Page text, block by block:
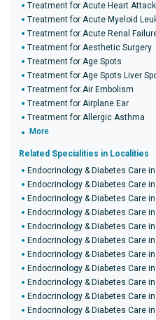
Treatment for Acute Heart Attack
Treatment for Acute Myeloid
Treatment for Acute Renal
Treatment for Aesthetic Surgery
Treatment for Age Spots
Treatment for Age Spots Liver
Treatment for Air Embolism
Treatment for Airplane Ear
Treatment for Allergic Asthma
More
Related Specialities in Localities
Endocrinology & Diabetes Care
Endocrinology & Diabetes Care
Endocrinology & Diabetes Care
Endocrinology & Diabetes Care
Endocrinology & Diabetes Care
Endocrinology & Diabetes Care
Endocrinology & Diabetes Care
Endocrinology & Diabetes Care
Endocrinology & Diabetes Care
Endocrinology & Diabetes Care
Endocrinology & Diabetes Care